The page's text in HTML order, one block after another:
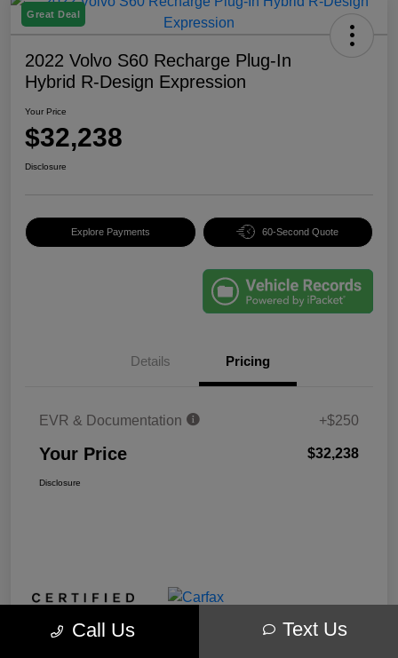
Great Deal
2022 Volvo S60 Recharge Plug-In
Hybrid R-Design Expression
Your Price
$32,238
Disclosure
Explore Payments 60-Second Quote
Details Pricing
EVR & Documentation +$250
Your Price $32,238
Disclosure
Call Us Text Us